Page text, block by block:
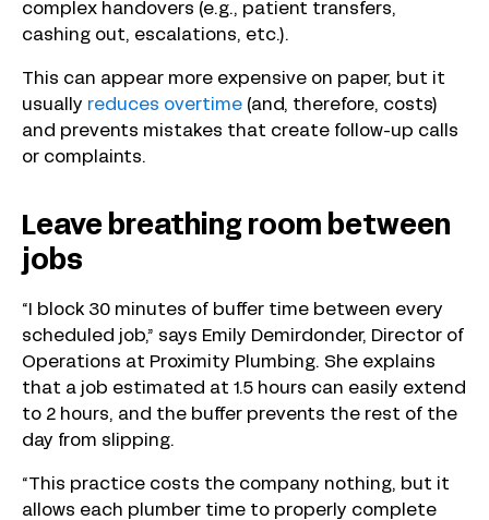
complex handovers (e.g., patient transfers,
cashing out, escalations, etc.).
This can appear more expensive on paper, but it
usually reduces overtime (and, therefore, costs)
and prevents mistakes that create follow-up calls
or complaints.
Leave breathing room between
jobs
“I block 30 minutes of buffer time between every
scheduled job,” says Emily Demirdonder, Director of
Operations at Proximity Plumbing. She explains
that a job estimated at 1.5 hours can easily extend
to 2 hours, and the buffer prevents the rest of the
day from slipping.
“This practice costs the company nothing, but it
allows each plumber time to properly complete